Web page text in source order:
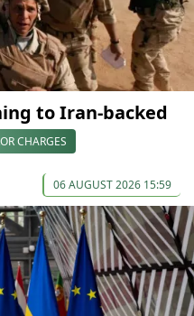
to Iran-backed
CHARGES
06 AUGUST 2026 15:59